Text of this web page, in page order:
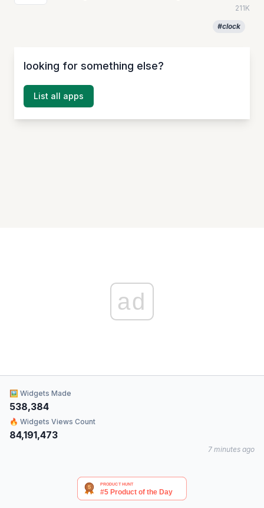
211K
#clock
looking for something else?
List all apps
ad
🖼 Widgets Made
538,384
🔥 Widgets Views Count
84,191,473
7 minutes ago